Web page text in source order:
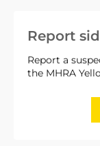
Report
Report a
the MHRA